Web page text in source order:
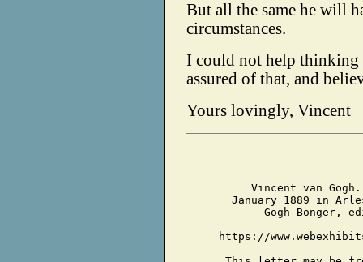
But all the same he will
circumstances.
I could not help thinking
assured of that, and
Yours lovingly, Vincent
Vincent van
January 1889 in
Gogh-Bonger,
https://